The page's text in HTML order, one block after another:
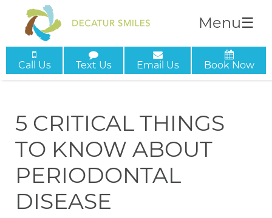
Call Us Text Us Email Us Book Now
Menu☰
5 CRITICAL THINGS
TO KNOW ABOUT
PERIODONTAL
DISEASE